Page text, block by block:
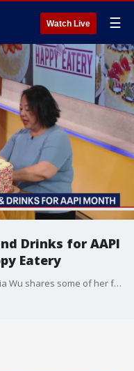
Watch Live ☰
Drinks for AAPI
Eatery
Cakes by Happy Eatery co-owner Victoria Wu shares some of her favorite Asian-inspired desserts and drinks for Asian American and Pacific Islander Heritage Month, as well as, a treat ahead of World Pride.